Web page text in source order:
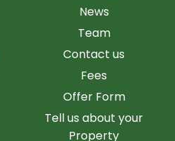
News
Team
Contact us
Fees
Offer Form
Tell us about your
Property